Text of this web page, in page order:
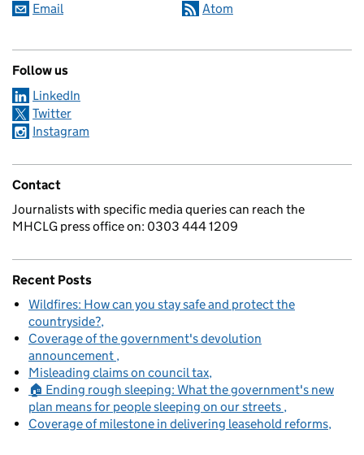
Email Atom
Follow us
LinkedIn
Twitter
Instagram
Contact
Journalists with specific media queries can reach the
MHCLG press office on: 0303 444 1209
Recent Posts
Wildfires: How can you stay safe and protect the
countryside?
Coverage of the government's devolution
announcement
Misleading claims on council tax
🏠 Ending rough sleeping: What the government's new
plan means for people sleeping on our streets
Coverage of milestone in delivering leasehold reforms